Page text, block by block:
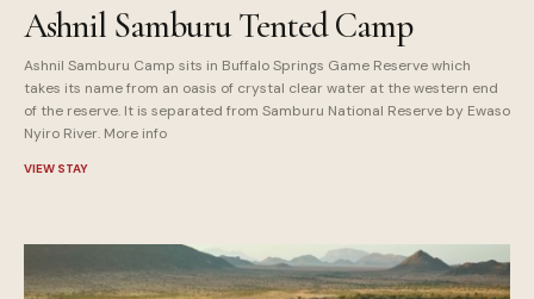
Ashnil Samburu Tented Camp
Ashnil Samburu Camp sits in Buffalo Springs Game Reserve which
takes its name from an oasis of crystal clear water at the western end
of the reserve. It is separated from Samburu National Reserve by Ewaso
Nyiro River. More info
VIEW STAY